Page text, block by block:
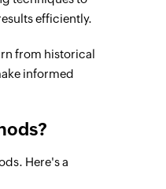
efficiently.
from historical
informed
Here's a